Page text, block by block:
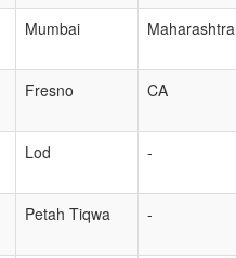
Mumbai Maharashtra
Fresno CA
Lod -
Petah Tiqwa -